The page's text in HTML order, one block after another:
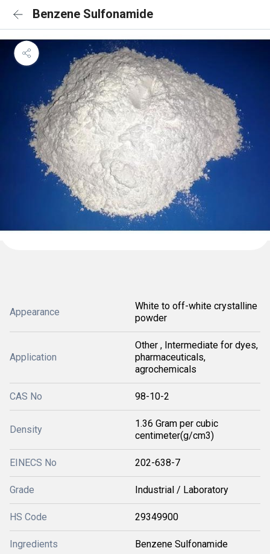
Benzene Sulfonamide
Appearance
White to off-white crystalline
powder
Application
Other , Intermediate for dyes,
pharmaceuticals,
agrochemicals
CAS No 98-10-2
Density
1.36 Gram per cubic
centimeter(g/cm3)
EINECS No 202-638-7
Grade Industrial / Laboratory
HS Code 29349900
Ingredients Benzene Sulfonamide